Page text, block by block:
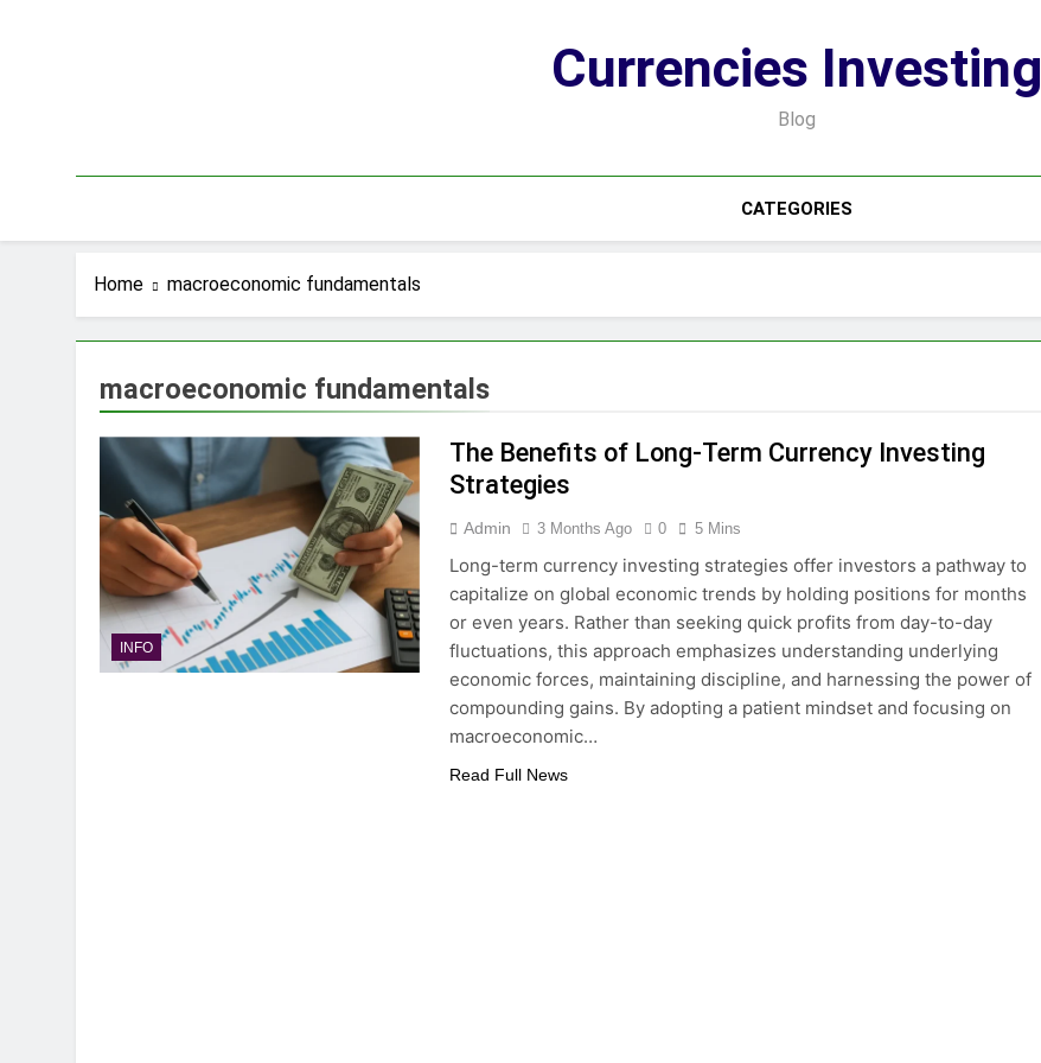
Currencies Investing
Blog
CATEGORIES
Home macroeconomic fundamentals
macroeconomic fundamentals
INFO
The Benefits of Long-Term Currency Investing
Strategies
Admin 3 Months Ago 0 5 Mins
Long-term currency investing strategies offer investors a pathway to
capitalize on global economic trends by holding positions for months
or even years. Rather than seeking quick profits from day-to-day
fluctuations, this approach emphasizes understanding underlying
economic forces, maintaining discipline, and harnessing the power of
compounding gains. By adopting a patient mindset and focusing on
macroeconomic…
Read Full News